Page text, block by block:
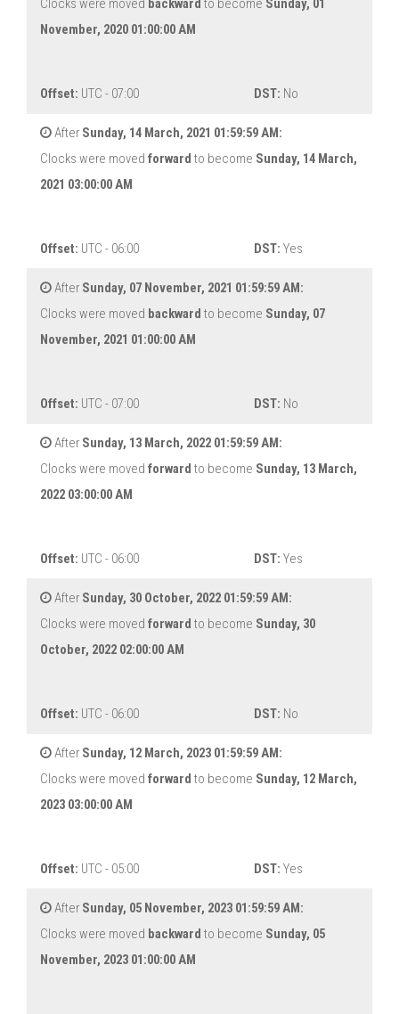
Clocks were moved backward to become Sunday, 01
November, 2020 01:00:00 AM
Offset: UTC - 07:00 DST: No
After Sunday, 14 March, 2021 01:59:59 AM:
Clocks were moved forward to become Sunday, 14 March,
2021 03:00:00 AM
Offset: UTC - 06:00 DST: Yes
After Sunday, 07 November, 2021 01:59:59 AM:
Clocks were moved backward to become Sunday, 07
November, 2021 01:00:00 AM
Offset: UTC - 07:00 DST: No
After Sunday, 13 March, 2022 01:59:59 AM:
Clocks were moved forward to become Sunday, 13 March,
2022 03:00:00 AM
Offset: UTC - 06:00 DST: Yes
After Sunday, 30 October, 2022 01:59:59 AM:
Clocks were moved forward to become Sunday, 30
October, 2022 02:00:00 AM
Offset: UTC - 06:00 DST: No
After Sunday, 12 March, 2023 01:59:59 AM:
Clocks were moved forward to become Sunday, 12 March,
2023 03:00:00 AM
Offset: UTC - 05:00 DST: Yes
After Sunday, 05 November, 2023 01:59:59 AM:
Clocks were moved backward to become Sunday, 05
November, 2023 01:00:00 AM